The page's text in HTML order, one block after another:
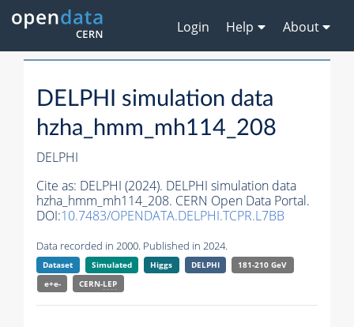
Login Help About
DELPHI simulation data
hzha_hmm_mh114_208
DELPHI
Cite as: DELPHI (2024). DELPHI simulation data
hzha_hmm_mh114_208. CERN Open Data Portal.
DOI:10.7483/OPENDATA.DELPHI.TCPR.L7BB
Data recorded in 2000. Published in 2024.
Dataset Simulated Higgs DELPHI
181-210 GeV
e+e-
CERN-LEP